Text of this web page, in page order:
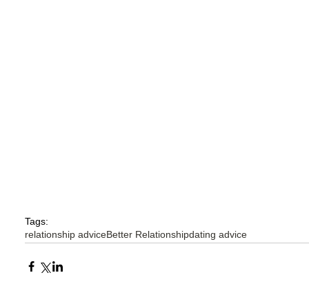
Tags:
relationship adviceBetter Relationshipdating advice